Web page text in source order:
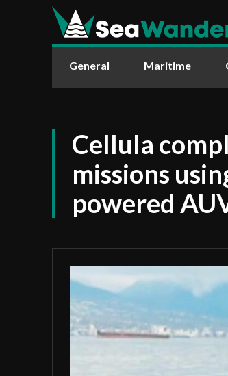
General Maritime
Cellula
missions
powered